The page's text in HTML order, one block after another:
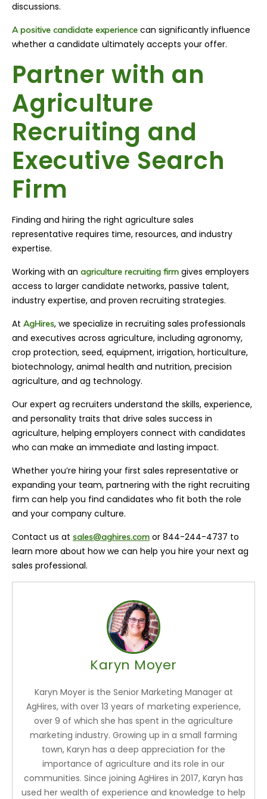
discussions.
A positive candidate experience can significantly influence
whether a candidate ultimately accepts your offer.
Partner with an
Agriculture
Recruiting and
Executive Search
Firm
Finding and hiring the right agriculture sales
representative requires time, resources, and industry
expertise.
Working with an agriculture recruiting firm gives employers
access to larger candidate networks, passive talent,
industry expertise, and proven recruiting strategies.
At AgHires, we specialize in recruiting sales professionals
and executives across agriculture, including agronomy,
crop protection, seed, equipment, irrigation, horticulture,
biotechnology, animal health and nutrition, precision
agriculture, and ag technology.
Our expert ag recruiters understand the skills, experience,
and personality traits that drive sales success in
agriculture, helping employers connect with candidates
who can make an immediate and lasting impact.
Whether you’re hiring your first sales representative or
expanding your team, partnering with the right recruiting
firm can help you find candidates who fit both the role
and your company culture.
Contact us at sales@aghires.com or 844-244-4737 to
learn more about how we can help you hire your next ag
sales professional.
Karyn Moyer
Karyn Moyer is the Senior Marketing Manager at
AgHires, with over 13 years of marketing experience,
over 9 of which she has spent in the agriculture
marketing industry. Growing up in a small farming
town, Karyn has a deep appreciation for the
importance of agriculture and its role in our
communities. Since joining AgHires in 2017, Karyn has
used her wealth of experience and knowledge to help